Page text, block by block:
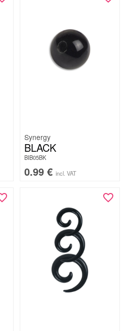
Synergy
BLACK
BIB05BK
0.99 € incl. VAT